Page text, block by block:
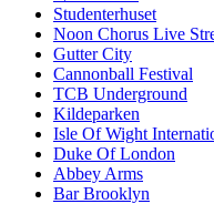
Studenterhuset
Noon Chorus Live
Gutter City
Cannonball Festival
TCB Underground
Kildeparken
Isle Of Wight
Duke Of London
Abbey Arms
Bar Brooklyn